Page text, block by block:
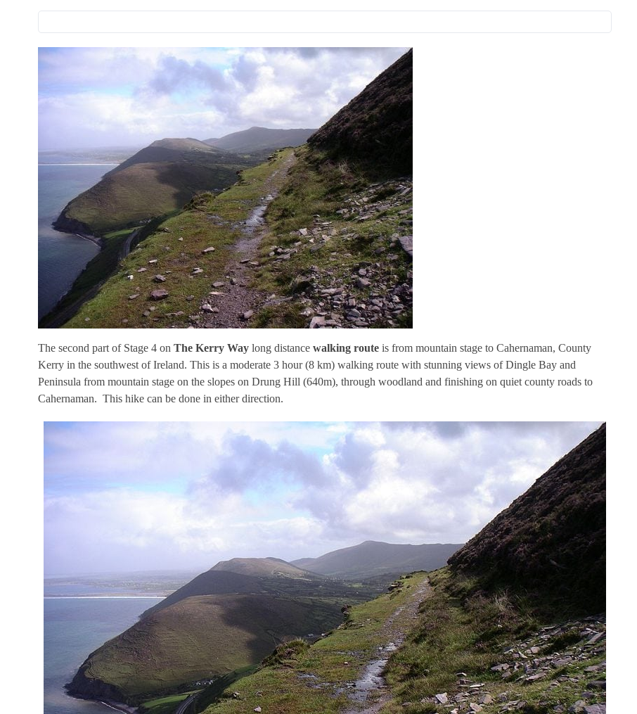
The second part of Stage 4 on The Kerry Waylong distance walking routeis from mountain stage to Cahernaman, County
Kerry in the southwest of Ireland. This is a moderate 3 hour (8 km) walking route with stunning views of Dingle Bay and
Peninsula from mountain stage on the slopes on Drung Hill (640m), through woodland and finishing on quiet county roads to
Cahernaman. This hike can be done in either direction.